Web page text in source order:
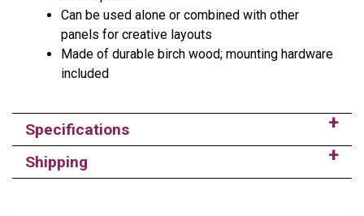
Can be used alone or combined with other
panels for creative layouts
Made of durable birch wood; mounting hardware
included
Specifications
Shipping